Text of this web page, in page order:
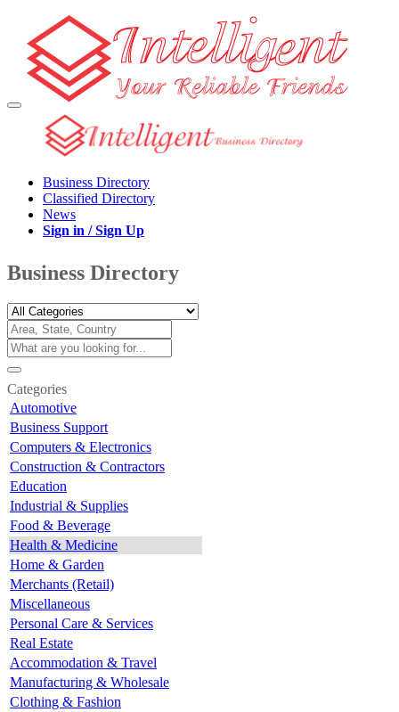
Business Directory
Classified Directory
News
Sign in / Sign Up
Business Directory
Categories
Automotive
Business Support
Computers & Electronics
Construction & Contractors
Education
Industrial & Supplies
Food & Beverage
Health & Medicine
Home & Garden
Merchants (Retail)
Miscellaneous
Personal Care & Services
Real Estate
Accommodation & Travel
Manufacturing & Wholesale
Clothing & Fashion